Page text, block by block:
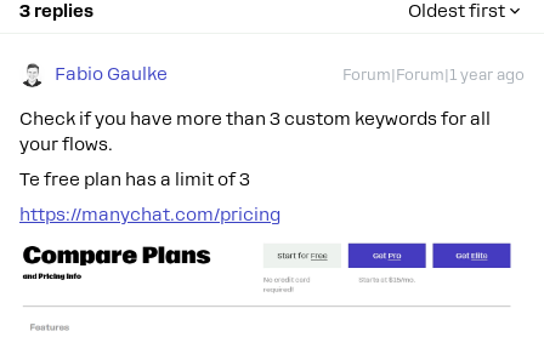
3 replies Oldest first
Fabio Gaulke Forum|Forum|1 year ago
Check if you have more than 3 custom keywords for all
your flows.
Te free plan has a limit of 3
https://manychat.com/pricing